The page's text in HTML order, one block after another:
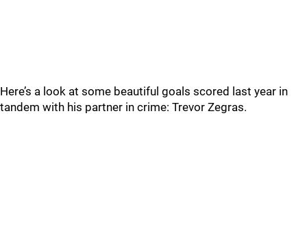
Here’s a look at some beautiful goals scored last year in
tandem with his partner in crime: Trevor Zegras.